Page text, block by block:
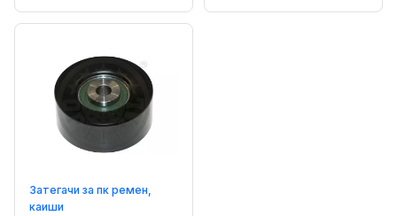
Затегачи за пк ремен,
каиши